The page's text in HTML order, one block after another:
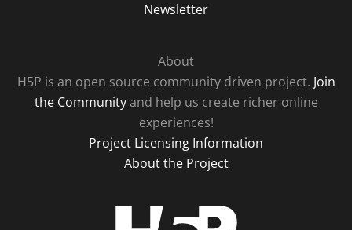
Newsletter
About
H5P is an open source community driven project. Join
the Communityand help us create richer online
experiences!
Project Licensing Information
About the Project